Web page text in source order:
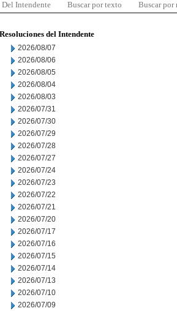
Del Intendente Buscar por texto Buscar por
Resoluciones del Intendente
2026/08/07
2026/08/06
2026/08/05
2026/08/04
2026/08/03
2026/07/31
2026/07/30
2026/07/29
2026/07/28
2026/07/27
2026/07/24
2026/07/23
2026/07/22
2026/07/21
2026/07/20
2026/07/17
2026/07/16
2026/07/15
2026/07/14
2026/07/13
2026/07/10
2026/07/09